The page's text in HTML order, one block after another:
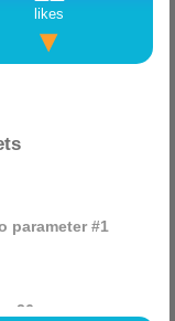
parameter #1
26
likes